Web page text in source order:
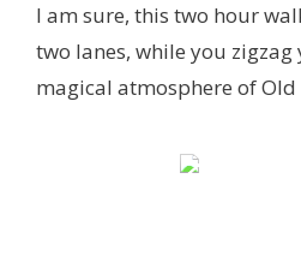
I am sure, this two hour
two lanes, while you
magical atmosphere of